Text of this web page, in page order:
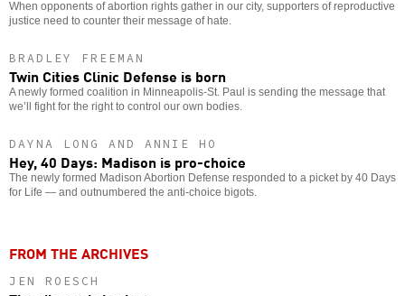
When opponents of abortion rights gather in our city, supporters of reproductive
justice need to counter their message of hate.
BRADLEY FREEMAN
Twin Cities Clinic Defense is born
A newly formed coalition in Minneapolis-St. Paul is sending the message that
we’ll fight for the right to control our own bodies.
DAYNA LONG AND ANNIE HO
Hey, 40 Days: Madison is pro-choice
The newly formed Madison Abortion Defense responded to a picket by 40 Days
for Life — and outnumbered the anti-choice bigots.
FROM THE ARCHIVES
JEN ROESCH